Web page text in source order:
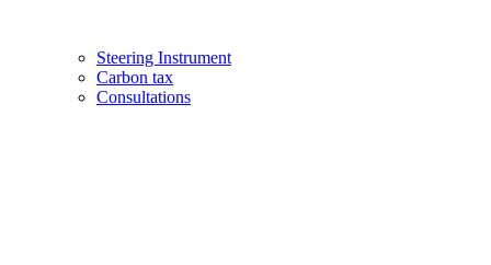
Steering Instrument
Carbon tax
Consultations